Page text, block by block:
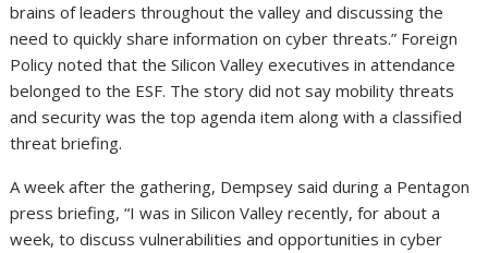
brains of leaders throughout the valley and discussing the
need to quickly share information on cyber threats.” Foreign
Policy noted that the Silicon Valley executives in attendance
belonged to the ESF. The story did not say mobility threats
and security was the top agenda item along with a classified
threat briefing.
A week after the gathering, Dempsey said during a Pentagon
press briefing, “I was in Silicon Valley recently, for about a
week, to discuss vulnerabilities and opportunities in cyber